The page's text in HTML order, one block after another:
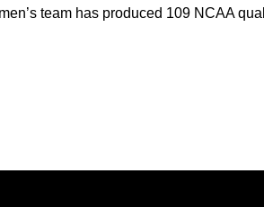
team has produced 109 NCAA